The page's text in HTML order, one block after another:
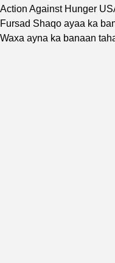
Action Against Hunger
Fursad Shaqo ayaa ka
Waxa ayna ka banaan